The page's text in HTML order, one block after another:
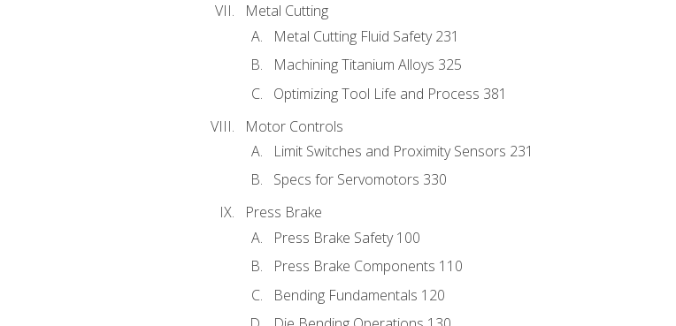
Metal Cutting
Metal Cutting Fluid Safety 231
Machining Titanium Alloys 325
Optimizing Tool Life and Process 381
Motor Controls
Limit Switches and Proximity Sensors 231
Specs for Servomotors 330
Press Brake
Press Brake Safety 100
Press Brake Components 110
Bending Fundamentals 120